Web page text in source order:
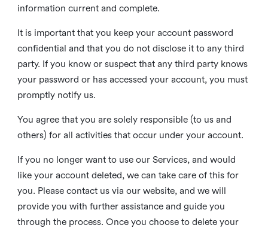
information current and complete.
It is important that you keep your account password
confidential and that you do not disclose it to any third
party. If you know or suspect that any third party knows
your password or has accessed your account, you must
promptly notify us.
You agree that you are solely responsible (to us and
others) for all activities that occur under your account.
If you no longer want to use our Services, and would
like your account deleted, we can take care of this for
you. Please contact us via our website, and we will
provide you with further assistance and guide you
through the process. Once you choose to delete your